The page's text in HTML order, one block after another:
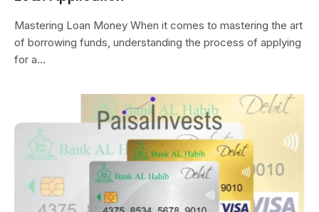
Mastering Loan Money When it comes to mastering the art
of borrowing funds, understanding the process of applying
for a…